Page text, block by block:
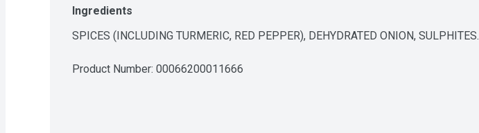
Ingredients
SPICES (INCLUDING TURMERIC, RED PEPPER), DEHYDRATED ONION, SULPHITES.
Product Number: 00066200011666